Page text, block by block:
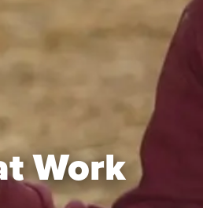
Work